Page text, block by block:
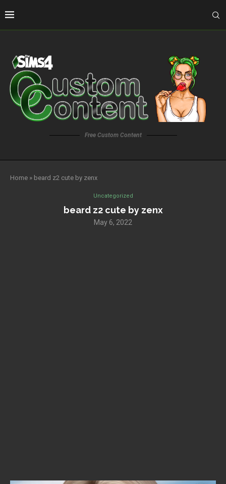
Free Custom Content
Home » beard z2 cute by zenx
Uncategorized
beard z2 cute by zenx
May 6, 2022